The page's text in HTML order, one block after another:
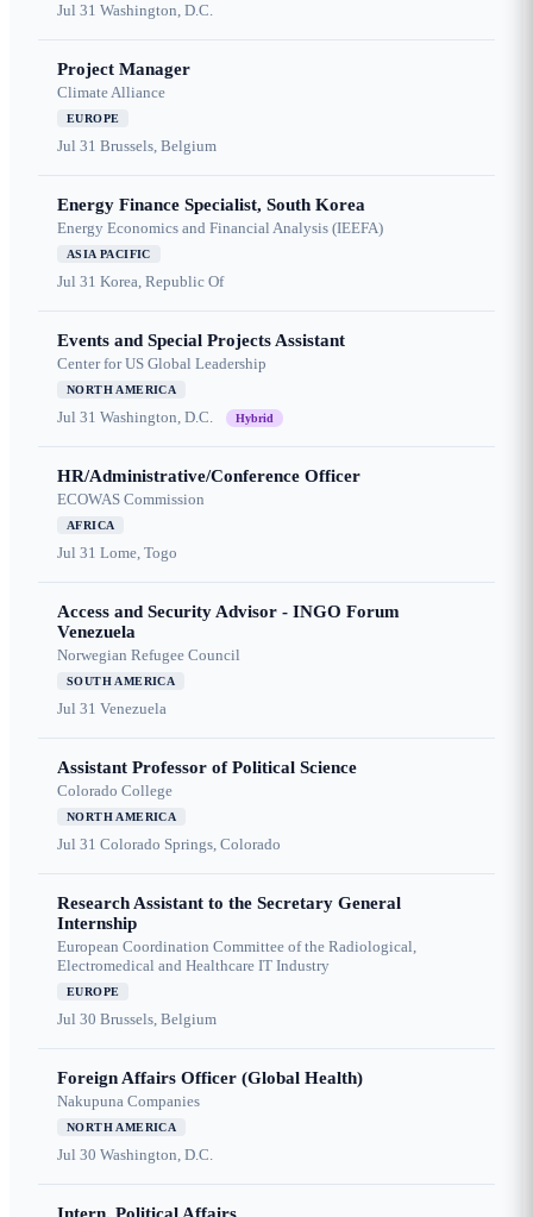
Jul 31 Washington, D.C.
Project Manager
Climate Alliance
EUROPE
Jul 31 Brussels, Belgium
Energy Finance Specialist, South Korea
Energy Economics and Financial Analysis (IEEFA)
ASIA PACIFIC
Jul 31 Korea, Republic Of
Events and Special Projects Assistant
Center for US Global Leadership
NORTH AMERICA
Jul 31 Washington, D.C. Hybrid
HR/Administrative/Conference Officer
ECOWAS Commission
AFRICA
Jul 31 Lome, Togo
Access and Security Advisor - INGO Forum
Venezuela
Norwegian Refugee Council
SOUTH AMERICA
Jul 31 Venezuela
Assistant Professor of Political Science
Colorado College
NORTH AMERICA
Jul 31 Colorado Springs, Colorado
Research Assistant to the Secretary General
Internship
European Coordination Committee of the Radiological,
Electromedical and Healthcare IT Industry
EUROPE
Jul 30 Brussels, Belgium
Foreign Affairs Officer (Global Health)
Nakupuna Companies
NORTH AMERICA
Jul 30 Washington, D.C.